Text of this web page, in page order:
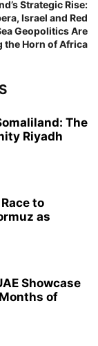
Strategic Rise:
Israel and Red
Geopolitics Are
the Horn of Africa
The
Riyadh
to
as
Showcase
of